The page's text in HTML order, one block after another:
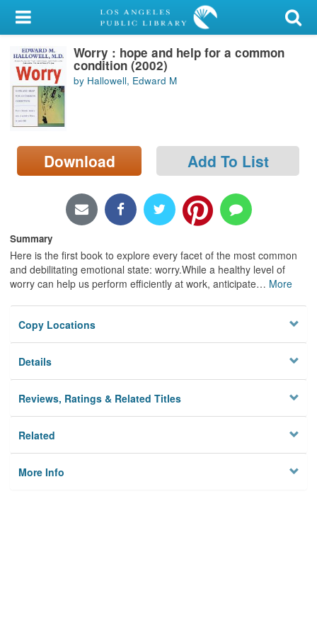
My Account
Library Card
Sign In
Search
Locations/Hours (external
page)
Worry : hope and help for a common
condition (2002)
by Hallowell, Edward M
Download Add To List
Summary
Here is the first book to explore every facet of the most common
and debilitating emotional state: worry.While a healthy level of
worry can help us perform efficiently at work, anticipate… More
Copy Locations
Details
Reviews, Ratings & Related Titles
Related
More Info